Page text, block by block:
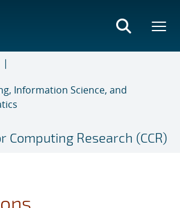
Information Science, and
Computing Research (CCR)